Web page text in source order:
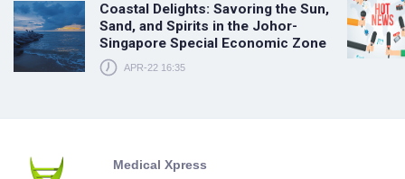
Coastal Delights: Savoring the Sun,
Sand, and Spirits in the Johor-
Singapore Special Economic Zone
APR-22 16:35
Medical Xpress